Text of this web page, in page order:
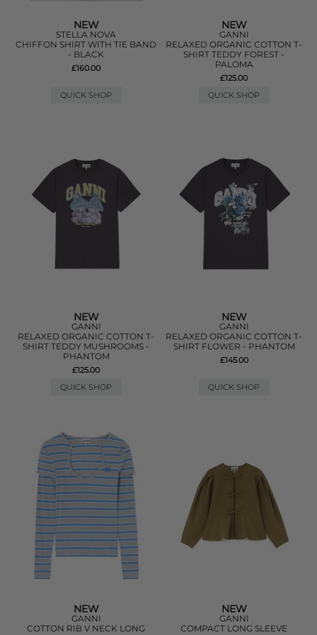
NEW
STELLA NOVA
CHIFFON SHIRT WITH TIE BAND
- BLACK
£160.00
QUICK SHOP
NEW
GANNI
RELAXED ORGANIC COTTON T-
SHIRT TEDDY FOREST -
PALOMA
£125.00
QUICK SHOP
NEW
GANNI
RELAXED ORGANIC COTTON T-
SHIRT TEDDY MUSHROOMS -
PHANTOM
£125.00
QUICK SHOP
NEW
GANNI
RELAXED ORGANIC COTTON T-
SHIRT FLOWER - PHANTOM
£145.00
QUICK SHOP
NEW
GANNI
COTTON RIB V NECK LONG
NEW
GANNI
COMPACT LONG SLEEVE